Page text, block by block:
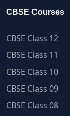
CBSE Courses
CBSE Class 12
CBSE Class 11
CBSE Class 10
CBSE Class 09
CBSE Class 08